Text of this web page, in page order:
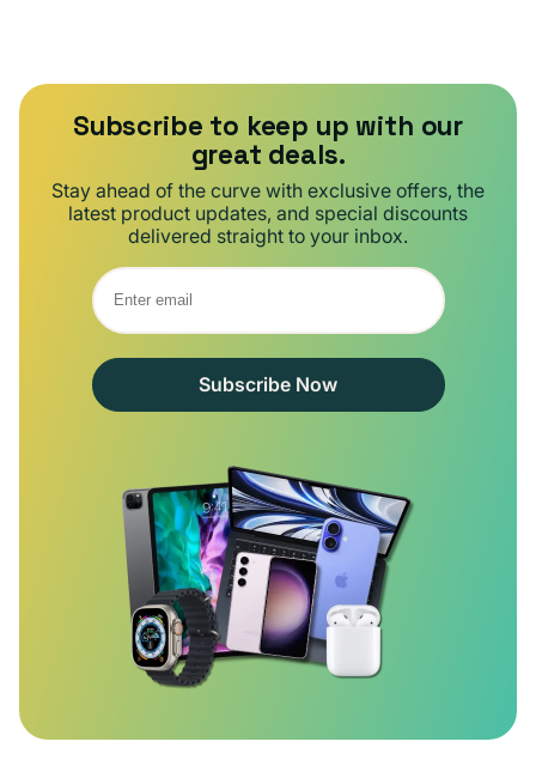
Subscribe to keep up with our
great deals.
Stay ahead of the curve with exclusive offers, the
latest product updates, and special discounts
delivered straight to your inbox.
Subscribe Now